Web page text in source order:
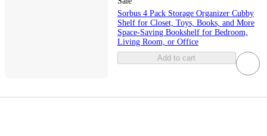
Sorbus 4 Pack Storage Organizer Cubby
Shelf for Closet, Toys, Books, and More
Space-Saving Bookshelf for Bedroom,
Living Room, or Office
Add to cart